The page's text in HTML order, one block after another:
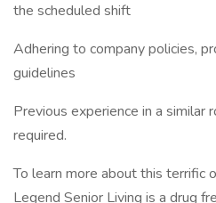
the scheduled shift
Adhering to company policies,
guidelines
Previous experience in a similar
required.
To learn more about this terrific
Legend Senior Living is a drug